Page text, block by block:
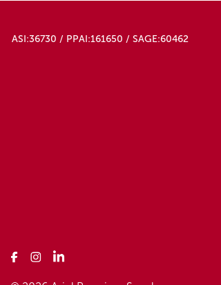
ASI:36730 / PPAI:161650 / SAGE:60462